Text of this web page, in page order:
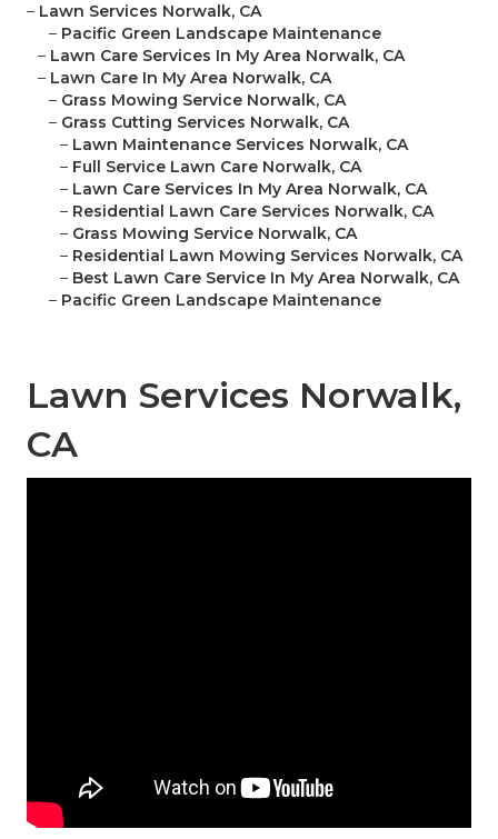
– Lawn Services Norwalk, CA
– Pacific Green Landscape Maintenance
– Lawn Care Services In My Area Norwalk, CA
– Lawn Care In My Area Norwalk, CA
– Grass Mowing Service Norwalk, CA
– Grass Cutting Services Norwalk, CA
– Lawn Maintenance Services Norwalk, CA
– Full Service Lawn Care Norwalk, CA
– Lawn Care Services In My Area Norwalk, CA
– Residential Lawn Care Services Norwalk, CA
– Grass Mowing Service Norwalk, CA
– Residential Lawn Mowing Services Norwalk, CA
– Best Lawn Care Service In My Area Norwalk, CA
– Pacific Green Landscape Maintenance
Lawn Services Norwalk,
CA